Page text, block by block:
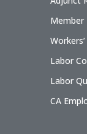
Member
Labor
Labor
CA